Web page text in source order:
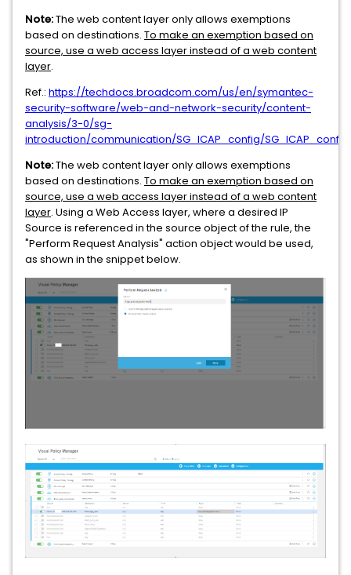
Note:The web content layer only allows exemptions
based on destinations. To make an exemption based on
source, use a web access layer instead of a web content
layer.
Ref.: https://techdocs.broadcom.com/us/en/symantec-
security-software/web-and-network-security/content-
analysis/3-0/sg-
introduction/communication/SG_ICAP_config/
Note:The web content layer only allows exemptions
based on destinations. To make an exemption based on
source, use a web access layer instead of a web content
layer. Using a Web Access layer, where a desired IP
Source is referenced in the source object of the rule, the
"Perform Request Analysis" action object would be used,
as shown in the snippet below.